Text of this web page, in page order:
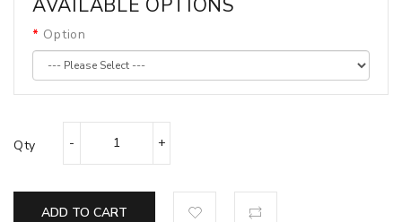
AVAILABLE OPTIONS
Option
Qty
ADD TO CART